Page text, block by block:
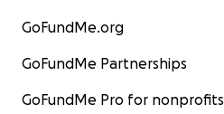
GoFundMe.org
GoFundMe Partnerships
GoFundMe Pro for nonprofits